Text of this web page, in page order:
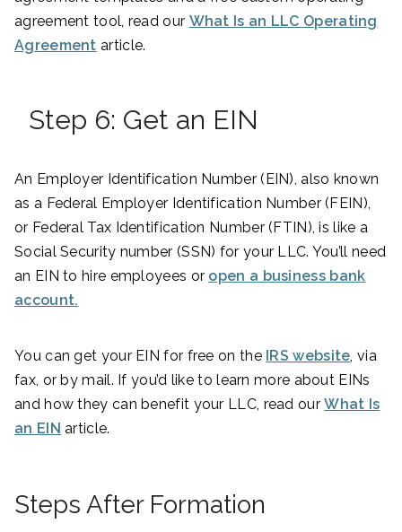
agreement tool, read our What Is an LLC Operating
Agreement article.
Step 6: Get an EIN
An Employer Identification Number (EIN), also known
as a Federal Employer Identification Number (FEIN),
or Federal Tax Identification Number (FTIN), is like a
Social Security number (SSN) for your LLC. You’ll need
an EIN to hire employees or open a business bank
account.
You can get your EIN for free on the IRS website, via
fax, or by mail. If you’d like to learn more about EINs
and how they can benefit your LLC, read ourWhat Is
an EIN article.
Steps After Formation